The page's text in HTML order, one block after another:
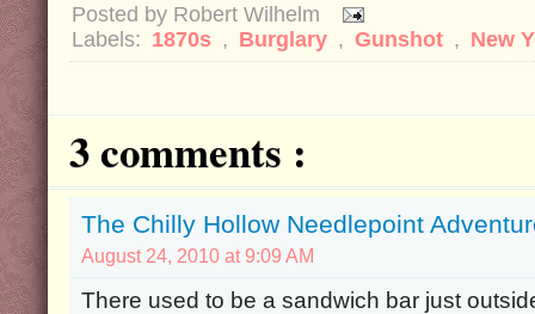
Posted by Robert Wilhelm
Labels: 1870s , Burglary , Gunshot , New
3 comments :
The Chilly Hollow Needlepoint
August 24, 2010 at 9:09 AM
There used to be a sandwich bar just